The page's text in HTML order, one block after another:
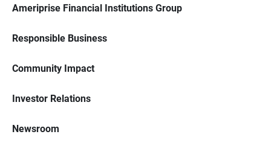
Ameriprise Financial Institutions Group
Responsible Business
Community Impact
Investor Relations
Newsroom